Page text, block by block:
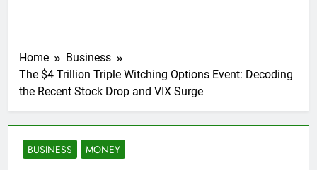
Home
Business
The $4 Trillion Triple Witching Options Event: Decoding
the Recent Stock Drop and VIX Surge
BUSINESS MONEY